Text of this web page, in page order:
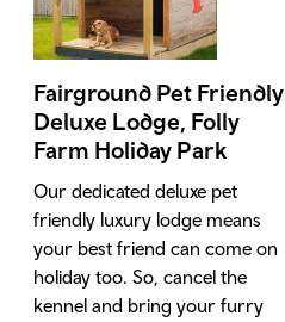
Fairground Pet Friendly
Deluxe Lodge, Folly
Farm Holiday Park
Our dedicated deluxe pet
friendly luxury lodge means
your best friend can come on
holiday too. So, cancel the
kennel and bring your furry